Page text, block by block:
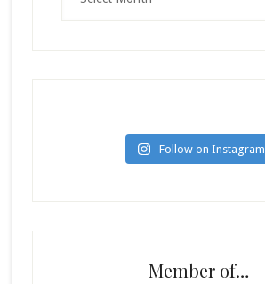
Follow on Instagram
Member of…